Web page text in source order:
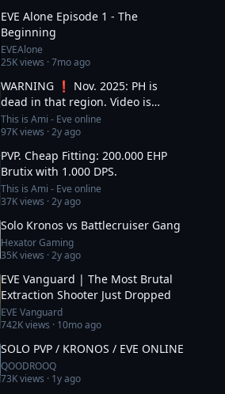
EVE Alone Episode 1 - The
Beginning
EVEAlone
25Kviews ·7mo ago
WARNING ❗ Nov. 2025: PH is
dead in that region. Video is
OUTDATED, DO NOT JOIN (!) Read
description
This is Ami - Eve online
97Kviews ·2y ago
PVP. Cheap Fitting: 200.000 EHP
Brutix with 1.000 DPS.
This is Ami - Eve online
37Kviews ·2y ago
Solo Kronos vs Battlecruiser Gang
Hexator Gaming
35Kviews ·2y ago
EVE Vanguard | The Most Brutal
Extraction Shooter Just Dropped
EVE Vanguard
742Kviews · 10mo ago
SOLO PVP / KRONOS / EVE ONLINE
QOODROOQ
73Kviews · 1y ago